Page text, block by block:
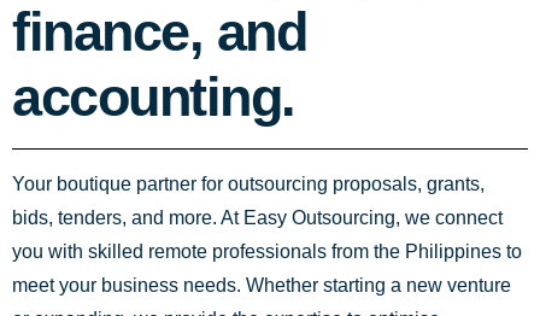
finance, and
accounting.
Your boutique partner for outsourcing proposals, grants,
bids, tenders, and more. At Easy Outsourcing, we connect
you with skilled remote professionals from the Philippines to
meet your business needs. Whether starting a new venture